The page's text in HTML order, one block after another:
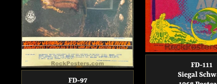
FD-97
FD-111
Siegal